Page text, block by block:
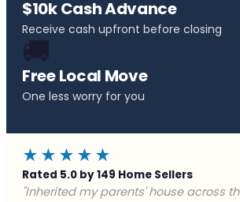
$10k Cash Advance
Receive cash upfront before closing
🚚
Free Local Move
One less worry for you
★★★★★
Rated 5.0 by 149 Home Sellers
"Behind on payments with no way out.